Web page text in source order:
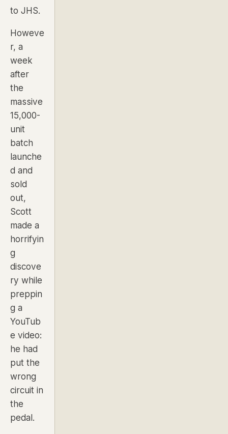
to JHS.
Howeve
r, a
week
after
the
massive
15,000-
unit
batch
launche
d and
sold
out,
Scott
made a
horrifyin
g
discove
ry while
preppin
g a
YouTub
e video:
he had
put the
wrong
circuit in
the
pedal.